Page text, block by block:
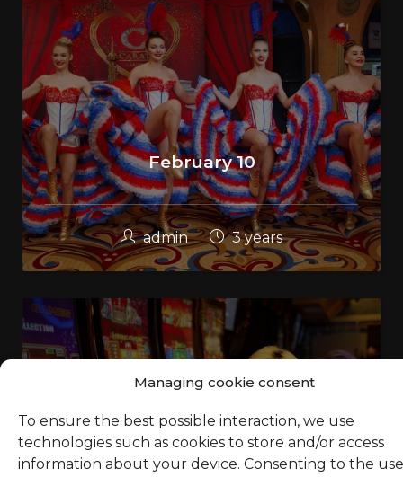
Managing cookie consent
To ensure the best possible interaction, we use
technologies such as cookies to store and/or access
information about your device. Consenting to the
February 10
admin 3 years